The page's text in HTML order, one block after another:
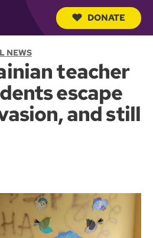
r
Q
u
DONATE
NEWS
teacher
escape
and still